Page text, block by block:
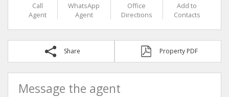
Call
Agent
WhatsApp
Agent
Office
Directions
Add to
Contacts
Share Property PDF
Message the agent